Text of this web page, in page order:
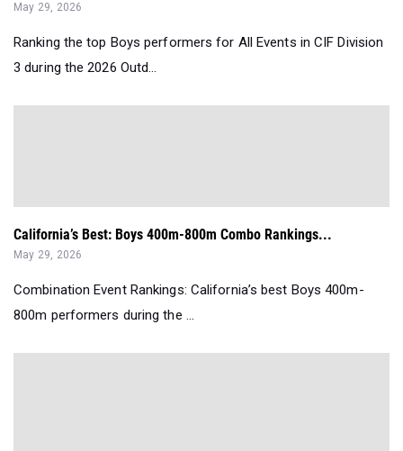
May 29, 2026
Ranking the top Boys performers for All Events in CIF Division
3 during the 2026 Outd...
California’s Best: Boys 400m-800m Combo Rankings...
May 29, 2026
Combination Event Rankings: California’s best Boys 400m-
800m performers during the ...